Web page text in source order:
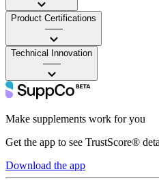
Product Certifications
——
Technical Innovation
——
Make supplements work for you
Get the app to see TrustScore®
Download the app